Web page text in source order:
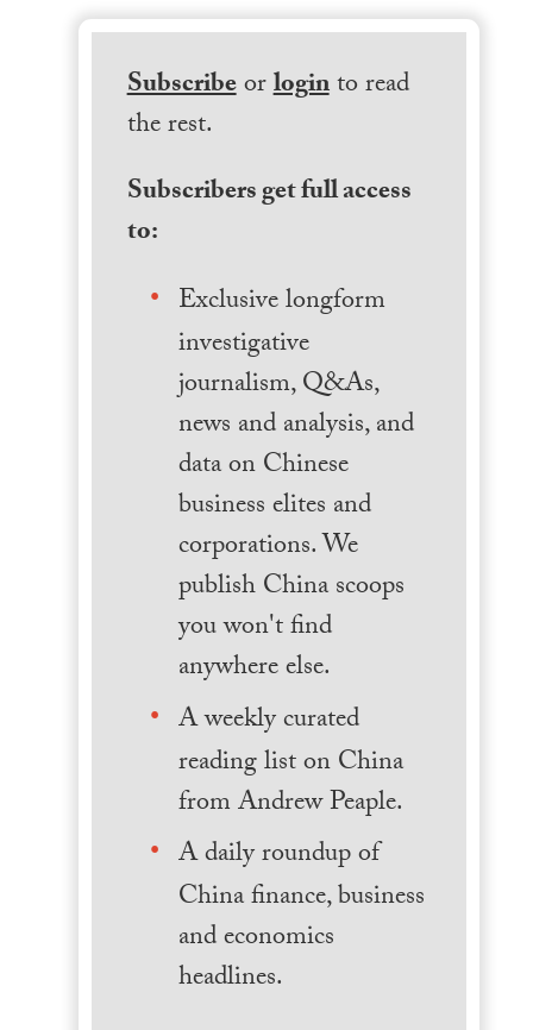
Subscribeorloginto read
the rest.
Subscribers get full access
to:
Exclusive longform
investigative
journalism, Q&As,
news and analysis, and
data on Chinese
business elites and
corporations. We
publish China scoops
you won't find
anywhere else.
A weekly curated
reading list on China
from Andrew Peaple.
A daily roundup of
China finance, business
and economics
headlines.